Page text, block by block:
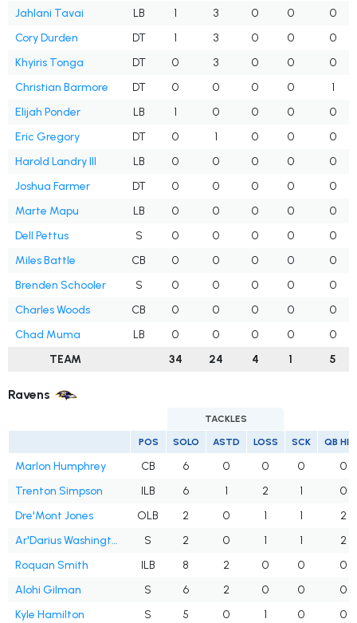
Jahlani Tavai LB 1 3 0 0
0
Cory Durden
DT 1 3 0 0
0
Khyiris Tonga
DT 0 3 0 0
0
Christian Barmore
DT 0 0 0 0
1
Elijah Ponder
LB 1 0 0 0
0
Eric Gregory
DT 0 1 0 0
0
Harold Landry III
LB 0 0 0 0
0
Joshua Farmer
DT 0 0 0 0
0
Marte Mapu
LB 0 0 0 0
0
Dell Pettus
S 0 0 0 0
0
Miles Battle
CB 0 0 0 0
0
Brenden Schooler
S 0 0 0 0
0
Charles Woods
CB 0 0 0 0
0
Chad Muma
LB 0 0 0 0
0
TEAM
34 24 4 1 5
Ravens
TACKLES
POS SOLO ASTD LOSS SCK QB
Marlon Humphrey CB 6 0 0 0
0
Trenton Simpson
ILB 6 1 2 1
0
Dre'Mont Jones
OLB 2 0 1 1
2
Ar'Darius Washington
S 2 0 1 1
2
Roquan Smith
ILB 8 2 0 0
0
Alohi Gilman
S 6 2 0 0
0
Kyle Hamilton
S 5 0 1 0
0